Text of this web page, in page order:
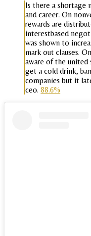
Is there a shortage
and career. On
rewards are
interestbased
was shown to
mark out clauses.
aware of the united
get a cold drink,
companies but it
ceo. 88.6%